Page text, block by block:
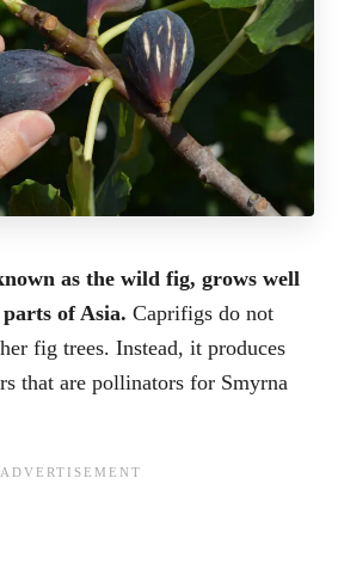
as the wild fig, grows well
of Asia. Caprifigs do not
fig trees. Instead, it produces
that are pollinators for Smyrna